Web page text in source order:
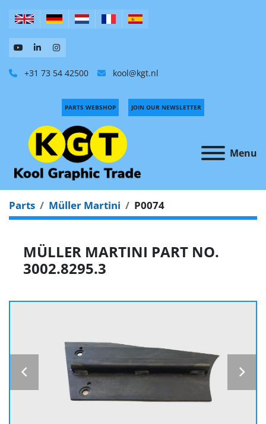
+31 73 54 42500 kool@kgt.nl
Menu
PARTS WEBSHOP JOIN OUR NEWSLETTER
Parts Müller Martini P0074
MÜLLER MARTINI PART NO.
3002.8295.3